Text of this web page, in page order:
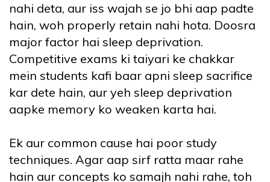
nahi deta, aur iss wajah se jo bhi aap padte
hain, woh properly retain nahi hota. Doosra
major factor hai sleep deprivation.
Competitive exams ki taiyari ke chakkar
mein students kafi baar apni sleep sacrifice
kar dete hain, aur yeh sleep deprivation
aapke memory ko weaken karta hai.
Ek aur common cause hai poor study
techniques. Agar aap sirf ratta maar rahe
hain aur concepts ko samajh nahi rahe, toh